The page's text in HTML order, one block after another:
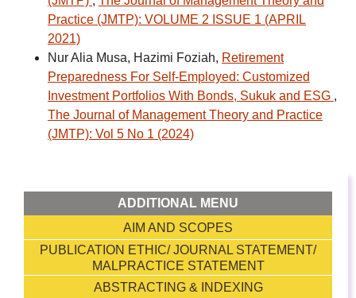
Practice (JMTP): VOLUME 2 ISSUE 1 (APRIL
2021)
Nur Alia Musa, Hazimi Foziah, Retirement
Preparedness For Self-Employed: Customized
Investment Portfolios With Bonds, Sukuk and ESG ,
The Journal of Management Theory and Practice
(JMTP): Vol 5 No 1 (2024)
ADDITIONAL MENU
AIM AND SCOPES
PUBLICATION ETHIC/ JOURNAL STATEMENT/
MALPRACTICE STATEMENT
ABSTRACTING & INDEXING